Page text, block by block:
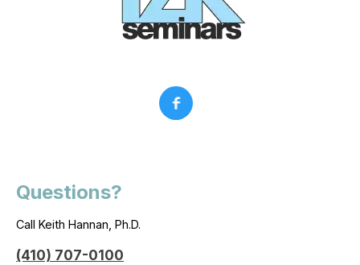
Questions?
Call Keith Hannan, Ph.D.
(410) 707-0100